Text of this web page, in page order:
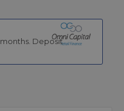
months. Deposit